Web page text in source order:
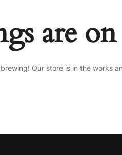
are
Our store is in the works